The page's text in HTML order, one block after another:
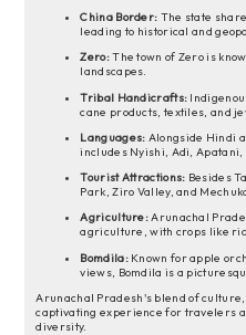
China Border: The state
leading to historical and
Zero:The town of Zero is
landscapes.
Tribal Handicrafts:
cane products, textiles, and
Languages: Alongside Hindi
includes Nyishi, Adi, Apatani,
Tourist Attractions: Besides
Park, Ziro Valley, and
Agriculture:Arunachal
agriculture, with crops like
Bomdila:Known for apple
views, Bomdila is a
Arunachal Pradesh's blend of
captivating experience for travelers
diversity.